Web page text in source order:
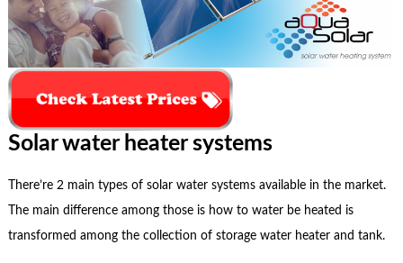
Solar water heater systems
There’re 2 main types of solar water systems available in the market.
The main difference among those is how to water be heated is
transformed among the collection of storage water heater and tank.